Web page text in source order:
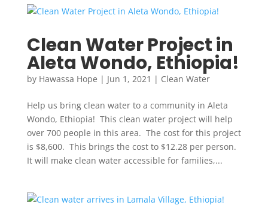
Clean Water Project in
Aleta Wondo, Ethiopia!
by Hawassa Hope | Jun 1, 2021 | Clean Water
Help us bring clean water to a community in Aleta
Wondo, Ethiopia! This clean water project will help
over 700 people in this area. The cost for this project
is $8,600. This brings the cost to $12.28 per person.
It will make clean water accessible for families,...